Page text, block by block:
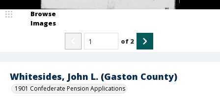
Whitesides, John L. (Gaston County)
1901 Confederate Pension Applications
Browse
Images
of 2